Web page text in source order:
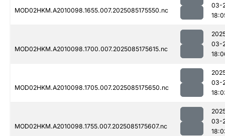
MOD02HKM.A2010098.1655.007.2025085175550.nc
03-
MOD02HKM.A2010098.1700.007.2025085175615.nc
03-
MOD02HKM.A2010098.1705.007.2025085175650.nc
03-
MOD02HKM.A2010098.1755.007.2025085175607.nc
03-